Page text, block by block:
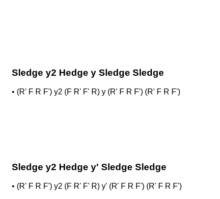
Sledge y2 Hedge y Sledge Sledge
• (R' F R F') y2 (F R' F' R) y (R' F R F') (R' F R F')
Sledge y2 Hedge y' Sledge Sledge
• (R' F R F') y2 (F R' F' R) y' (R' F R F') (R' F R F')